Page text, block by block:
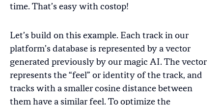
time. That’s easy with costop!
Let’s build on this example. Each track in our
platform’s database is represented by a vector
generated previously by our magic AI. The vector
represents the “feel” or identity of the track, and
tracks with a smaller cosine distance between
them have a similar feel. To optimize the